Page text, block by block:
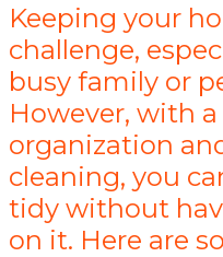
Keeping your
challenge,
busy family or
However, with
organization
cleaning, you
tidy without
on it. Here are